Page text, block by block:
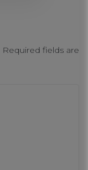
Required fields are